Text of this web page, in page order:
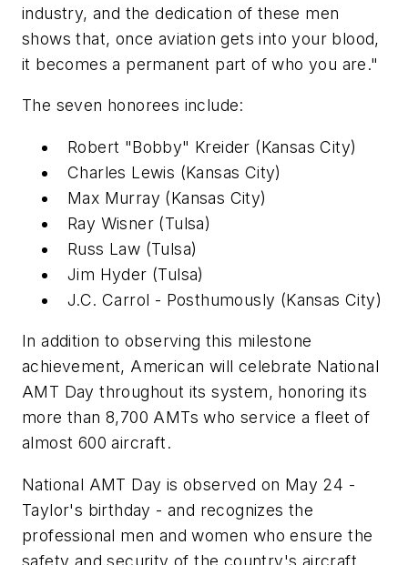
industry, and the dedication of these men
shows that, once aviation gets into your blood,
it becomes a permanent part of who you are."
The seven honorees include:
Robert "Bobby" Kreider (Kansas City)
Charles Lewis (Kansas City)
Max Murray (Kansas City)
Ray Wisner (Tulsa)
Russ Law (Tulsa)
Jim Hyder (Tulsa)
J.C. Carrol - Posthumously (Kansas City)
In addition to observing this milestone
achievement, American will celebrate National
AMT Day throughout its system, honoring its
more than 8,700 AMTs who service a fleet of
almost 600 aircraft.
National AMT Day is observed on May 24 -
Taylor's birthday - and recognizes the
professional men and women who ensure the
safety and security of the country's aircraft